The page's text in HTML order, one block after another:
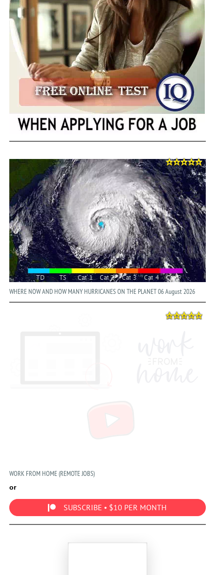
WHERE NOW AND HOW MANY HURRICANES ON THE PLANET 06 August 2026
WORK FROM HOME (REMOTE JOBS)
or
SUBSCRIBE • $10 PER MONTH